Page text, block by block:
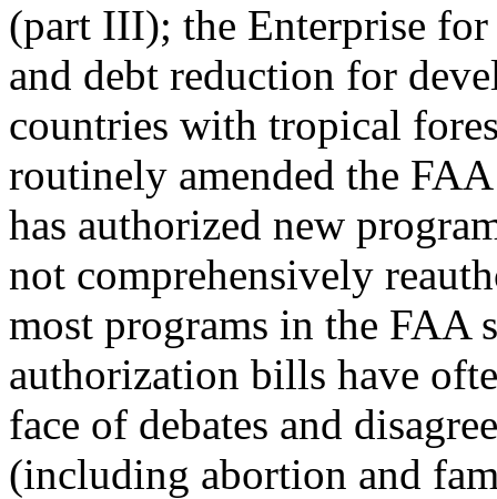
(part III); the Enterprise
and debt reduction for
countries with tropical
routinely amended the
has authorized new
not comprehensively
most programs in the FAA
authorization bills have
face of debates and
(including abortion and